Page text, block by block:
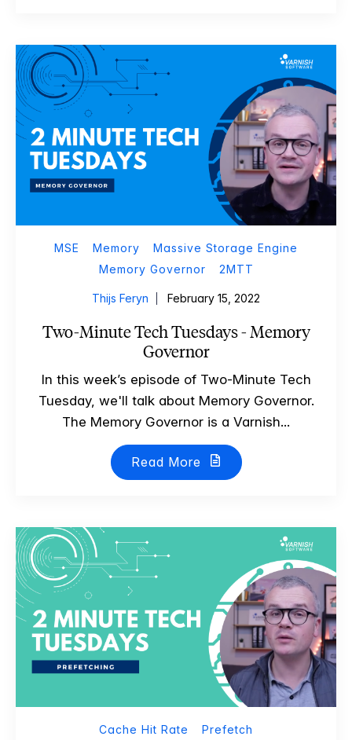
MSE Memory
Massive Storage Engine
Memory Governor
2MTT
Thijs Feryn February 15, 2022
Two-Minute Tech Tuesdays - Memory
Governor
In this week’s episode of Two-Minute Tech
Tuesday, we'll talk about Memory Governor.
The Memory Governor is a Varnish...
Read More
Cache Hit Rate
Prefetch